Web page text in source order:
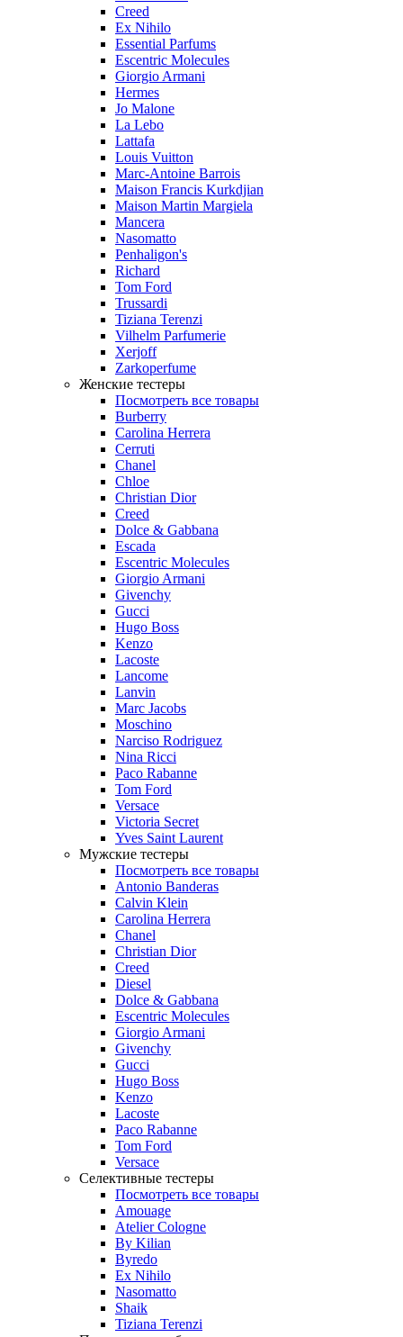
Creed
Ex Nihilo
Essential Parfums
Escentric Molecules
Giorgio Armani
Hermes
Jo Malone
La Lebo
Lattafa
Louis Vuitton
Marc-Antoine Barrois
Maison Francis Kurkdjian
Maison Martin Margiela
Mancera
Nasomatto
Penhaligon's
Richard
Tom Ford
Trussardi
Tiziana Terenzi
Vilhelm Parfumerie
Xerjoff
Zarkoperfume
Женские тестеры
Посмотреть все товары
Burberry
Carolina Herrera
Cerruti
Chanel
Chloe
Christian Dior
Creed
Dolce & Gabbana
Escada
Escentric Molecules
Giorgio Armani
Givenchy
Gucci
Hugo Boss
Kenzo
Lacoste
Lancome
Lanvin
Marc Jacobs
Moschino
Narciso Rodriguez
Nina Ricci
Paco Rabanne
Tom Ford
Versace
Victoria Secret
Yves Saint Laurent
Мужские тестеры
Посмотреть все товары
Antonio Banderas
Calvin Klein
Carolina Herrera
Chanel
Christian Dior
Creed
Diesel
Dolce & Gabbana
Escentric Molecules
Giorgio Armani
Givenchy
Gucci
Hugo Boss
Kenzo
Lacoste
Paco Rabanne
Tom Ford
Versace
Селективные тестеры
Посмотреть все товары
Amouage
Atelier Cologne
By Kilian
Byredo
Ex Nihilo
Nasomatto
Shaik
Tiziana Terenzi